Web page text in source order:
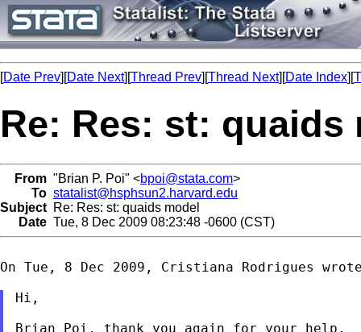
[Date Prev][Date Next][Thread Prev][Thread Next][Date Index][
Re: Res: st: quaids
From "Brian P. Poi" <bpoi@stata.com>
To statalist@hsphsun2.harvard.edu
Subject Re: Res: st: quaids model
Date Tue, 8 Dec 2009 08:23:48 -0600 (CST)
On Tue, 8 Dec 2009, Cristiana Rodrigues
Hi,
Brian Poi, thank you again for your help.